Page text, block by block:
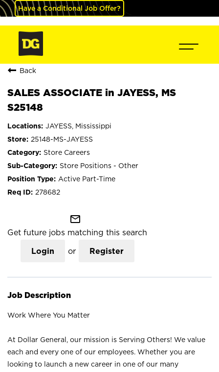
Have a Conditional Job Offer?
Back
SALES ASSOCIATE in JAYESS, MS
S25148
JAYESS, Mississippi
25148-MS-JAYESS
Store Careers
Store Positions - Other
Active Part-Time
278682
mail_outline
Get future jobs matching this search
Login or Register
Job Description
Work Where You Matter
At Dollar General, our mission is Serving Others! We value
each and every one of our employees. Whether you are
looking to launch a new career in one of our many